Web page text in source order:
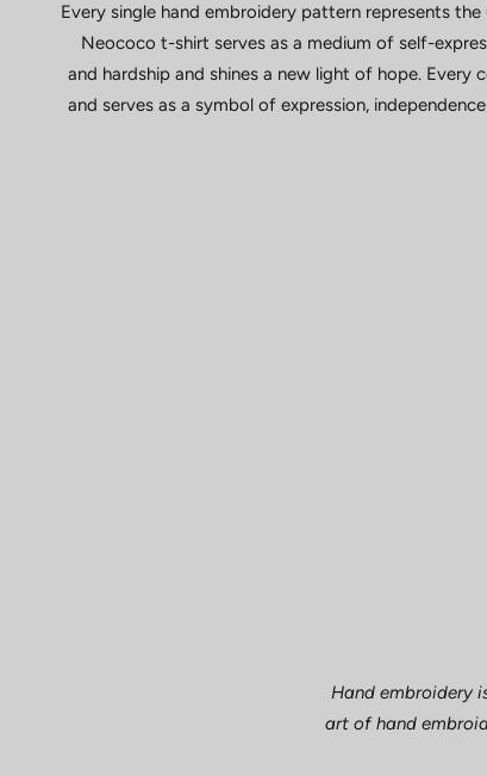
Every single hand embroidery pattern represents
Neococo t-shirt serves as a medium of self-
and hardship and shines a new light of hope. Every
and serves as a symbol of expression,
Hand embroidery
art of hand